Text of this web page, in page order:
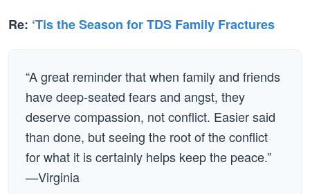
Re: ‘Tis the Season for TDS Family Fractures
“A great reminder that when family and friends
have deep-seated fears and angst, they
deserve compassion, not conflict. Easier said
than done, but seeing the root of the conflict
for what it is certainly helps keep the peace.”
—Virginia